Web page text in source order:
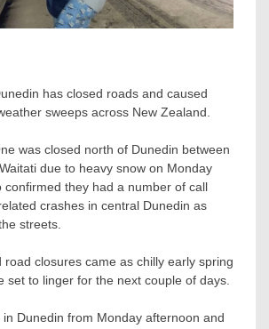
has closed roads and caused
sweeps across New Zealand.
was closed north of Dunedin between
due to heavy snow on Monday
confirmed they had a number of call
crashes in central Dunedin as
streets.
road closures came as chilly early spring
set to linger for the next couple of days.
in Dunedin from Monday afternoon and